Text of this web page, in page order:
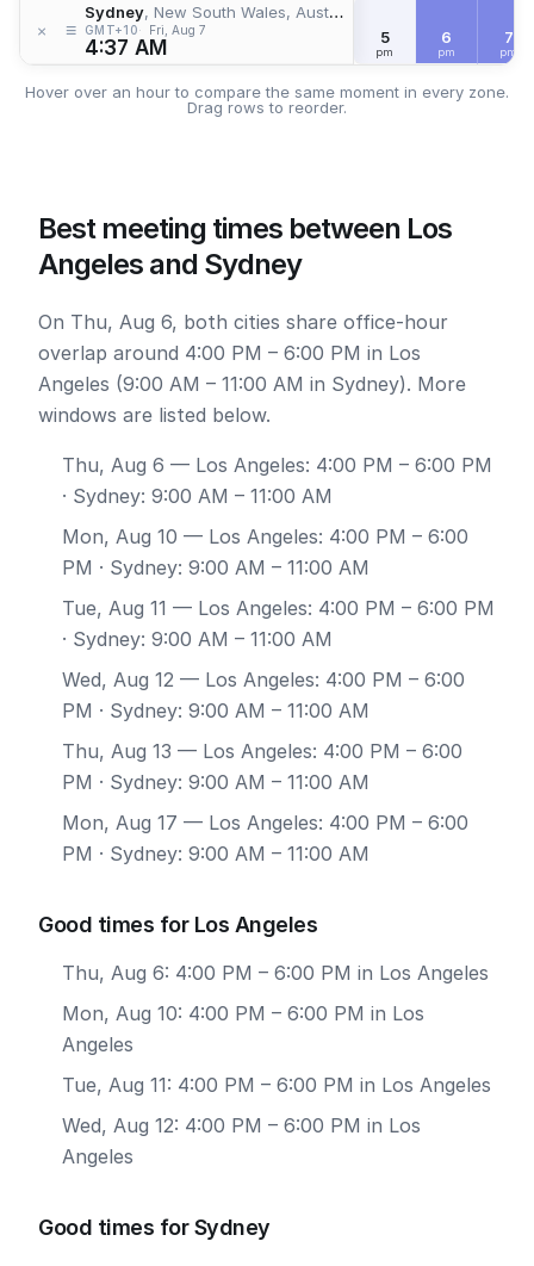
× ≡
Sydney, New South Wales, Australia
GMT+10 Fri, Aug 7
4:37 AM 5
pm
6
pm
7
pm
Hover over an hour to compare the same moment in every zone.
Drag rows to reorder.
Best meeting times between Los
Angeles and Sydney
On Thu, Aug 6, both cities share office-hour
overlap around 4:00 PM – 6:00 PM in Los
Angeles (9:00 AM – 11:00 AM in Sydney). More
windows are listed below.
Thu, Aug 6 — Los Angeles: 4:00 PM – 6:00 PM
· Sydney: 9:00 AM – 11:00 AM
Mon, Aug 10 — Los Angeles: 4:00 PM – 6:00
PM · Sydney: 9:00 AM – 11:00 AM
Tue, Aug 11 — Los Angeles: 4:00 PM – 6:00 PM
· Sydney: 9:00 AM – 11:00 AM
Wed, Aug 12 — Los Angeles: 4:00 PM – 6:00
PM · Sydney: 9:00 AM – 11:00 AM
Thu, Aug 13 — Los Angeles: 4:00 PM – 6:00
PM · Sydney: 9:00 AM – 11:00 AM
Mon, Aug 17 — Los Angeles: 4:00 PM – 6:00
PM · Sydney: 9:00 AM – 11:00 AM
Good times for Los Angeles
Thu, Aug 6: 4:00 PM – 6:00 PM in Los Angeles
Mon, Aug 10: 4:00 PM – 6:00 PM in Los
Angeles
Tue, Aug 11: 4:00 PM – 6:00 PM in Los Angeles
Wed, Aug 12: 4:00 PM – 6:00 PM in Los
Angeles
Good times for Sydney